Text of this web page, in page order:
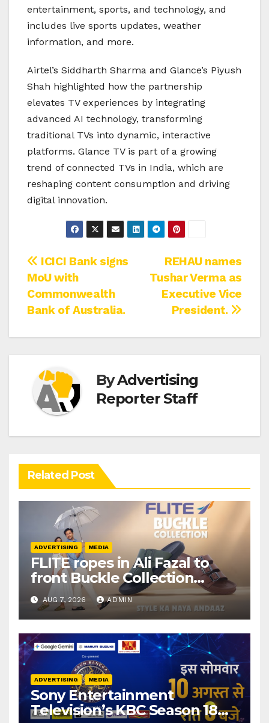
entertainment, sports, and technology, and
includes live sports updates, weather
information, and more.
Airtel’s Siddharth Sharma and Glance’s Piyush
Shah highlighted how the partnership
elevates TV experiences by integrating
advanced AI technology, transforming
traditional TVs into dynamic, interactive
platforms. Glance TV is part of a growing
trend of connected TVs in India, which are
reshaping content consumption and driving
digital innovation.
Post
navigation
REHAU names
Tushar Verma as
Executive Vice
President.
ICICI Bank signs
MoU with
Commonwealth
Bank of Australia.
ByAdvertising
Reporter Staff
Related Post
ADVERTISING MEDIA
FLITE ropes in Ali Fazal to
front Buckle Collection
campaign
AUG 7, 2026 ADMIN
ADVERTISING MEDIA
Sony Entertainment
Television’s KBC Season 18